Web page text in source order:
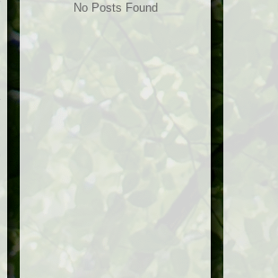
No Posts Found